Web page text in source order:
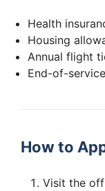
Health
Housing
Annual flight
End-of-
How to
Visit the